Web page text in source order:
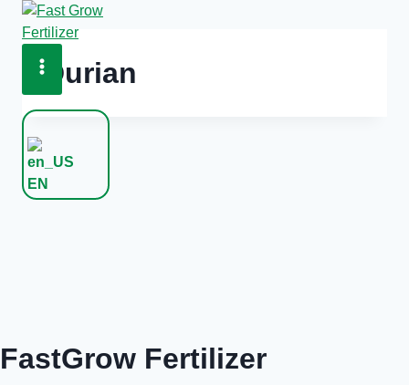
Skip
EN
Durian
FastGrow Fertilizer